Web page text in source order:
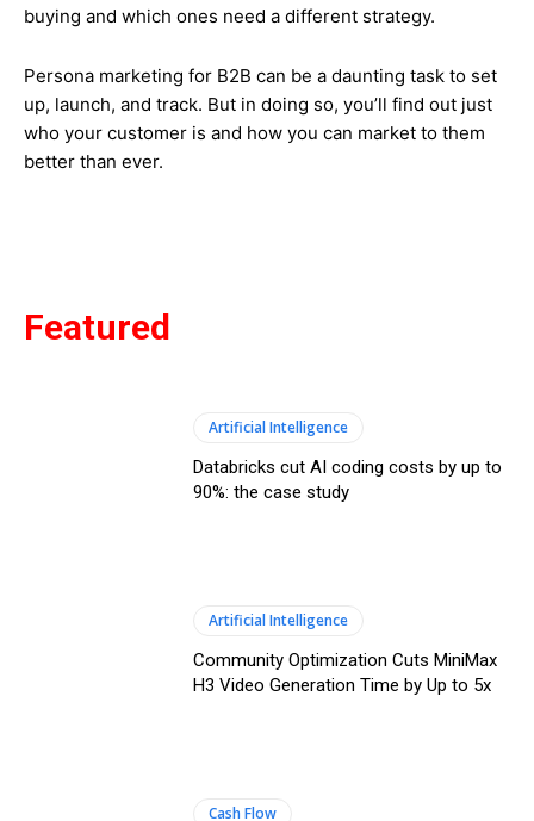
buying and which ones need a different strategy.
Persona marketing for B2B can be a daunting task to set
up, launch, and track. But in doing so, you’ll find out just
who your customer is and how you can market to them
better than ever.
Featured
Artificial Intelligence
Databricks cut AI coding costs by up to
90%: the case study
Artificial Intelligence
Community Optimization Cuts MiniMax
H3 Video Generation Time by Up to 5x
Cash Flow